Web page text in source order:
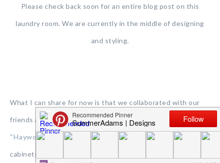
Please check back soon for an entire blog post on this
laundry room. We are currently in the middle of designing
and styling.
What I can share for now is that we collaborated with our
friends atHardware Resourcesand used these gorgeous
“Hayworth” polished chrome pulls on our laundry room
cabinets. We also used them in our kids bathroom and